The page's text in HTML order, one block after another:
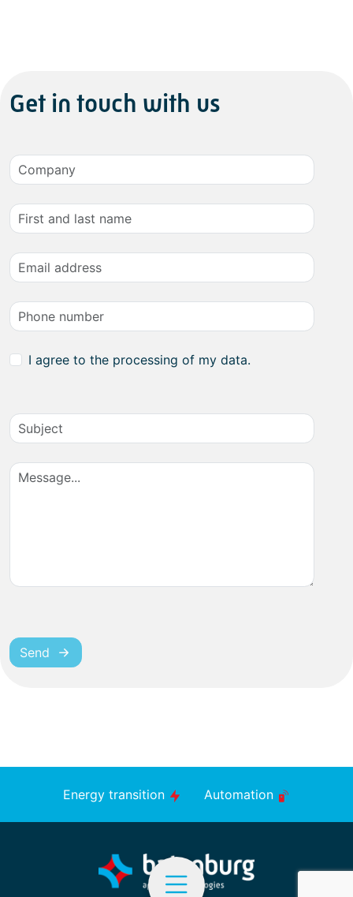
Get in touch with us
I agree to the processing of my data.
Send
Energy transition Automation